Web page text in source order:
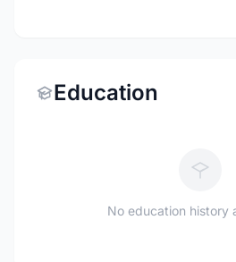
Education
No education history